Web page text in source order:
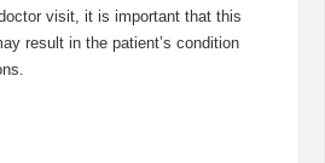
visit, it is important that this
result in the patient’s condition